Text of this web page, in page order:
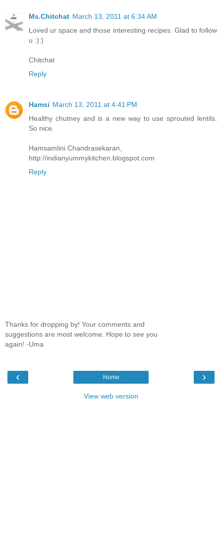
Ms.Chitchat March 13, 2011 at 6:34 AM
Loved ur space and those interesting recipes. Glad to follow
u :):)
Chitchat
Reply
Hamsi March 13, 2011 at 4:41 PM
Healthy chutney and is a new way to use sprouted lentils.
So nice.
Hamsamlini Chandrasekaran,
http://indianyummykitchen.blogspot.com
Reply
Thanks for dropping by! Your comments and
suggestions are most welcome. Hope to see you
again! -Uma
‹ ›
Home
View web version